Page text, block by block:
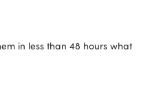
in less than 48 hours what